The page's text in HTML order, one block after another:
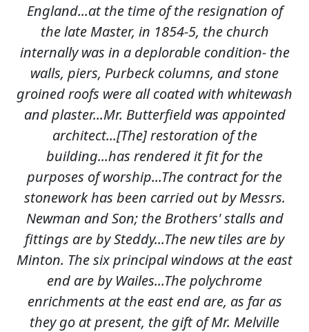
England...at the time of the resignation of
the late Master, in 1854-5, the church
internally was in a deplorable condition- the
walls, piers, Purbeck columns, and stone
groined roofs were all coated with whitewash
and plaster...Mr. Butterfield was appointed
architect...[The] restoration of the
building...has rendered it fit for the
purposes of worship...The contract for the
stonework has been carried out by Messrs.
Newman and Son; the Brothers' stalls and
fittings are by Steddy...The new tiles are by
Minton. The six principal windows at the east
end are by Wailes...The polychrome
enrichments at the east end are, as far as
they go at present, the gift of Mr. Melville